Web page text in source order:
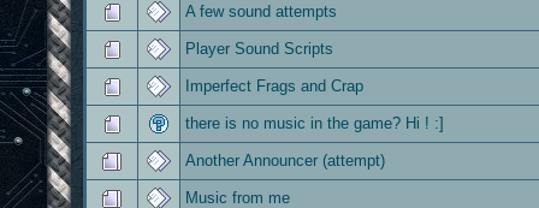
A few sound attempts
Player Sound Scripts
Imperfect Frags and Crap
there is no music in the game? Hi ! :]
Another Announcer (attempt)
Music from me